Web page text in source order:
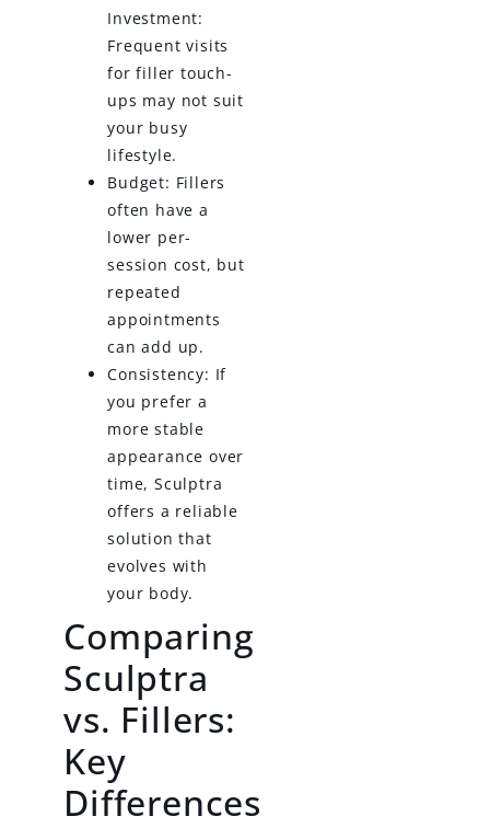
Investment:
Frequent visits
for filler touch-
ups may not suit
your busy
lifestyle.
Budget: Fillers
often have a
lower per-
session cost, but
repeated
appointments
can add up.
Consistency: If
you prefer a
more stable
appearance over
time, Sculptra
offers a reliable
solution that
evolves with
your body.
Comparing
Sculptra
vs. Fillers:
Key
Differences